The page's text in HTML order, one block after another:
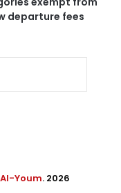
departure fees
Youm. 2026